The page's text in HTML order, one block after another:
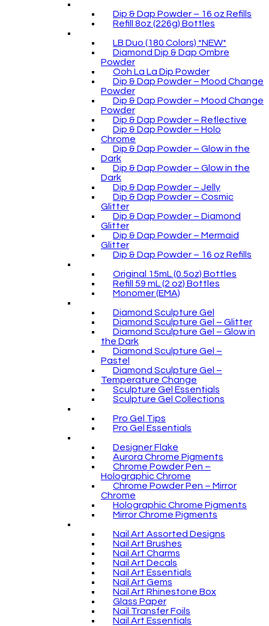
Dip & Dap Powder – 16 oz Refills
Refill 8oz (226g) Bottles
LB Duo (180 Colors) *NEW*
Diamond Dip & Dap Ombre
Powder
Ooh La La Dip Powder
Dip & Dap Powder – Mood Change
Powder
Dip & Dap Powder – Mood Change
Powder
Dip & Dap Powder – Reflective
Dip & Dap Powder – Holo
Chrome
Dip & Dap Powder – Glow in the
Dark
Dip & Dap Powder – Glow in the
Dark
Dip & Dap Powder – Jelly
Dip & Dap Powder – Cosmic
Glitter
Dip & Dap Powder – Diamond
Glitter
Dip & Dap Powder – Mermaid
Glitter
Dip & Dap Powder – 16 oz Refills
Original 15mL (0.5oz) Bottles
Refill 59 mL (2 oz) Bottles
Monomer (EMA)
Diamond Sculpture Gel
Diamond Sculpture Gel – Glitter
Diamond Sculpture Gel – Glow in
the Dark
Diamond Sculpture Gel –
Pastel
Diamond Sculpture Gel –
Temperature Change
Sculpture Gel Essentials
Sculpture Gel Collections
Pro Gel Tips
Pro Gel Essentials
Designer Flake
Aurora Chrome Pigments
Chrome Powder Pen –
Holographic Chrome
Chrome Powder Pen – Mirror
Chrome
Holographic Chrome Pigments
Mirror Chrome Pigments
Nail Art Assorted Designs
Nail Art Brushes
Nail Art Charms
Nail Art Decals
Nail Art Essentials
Nail Art Gems
Nail Art Rhinestone Box
Glass Paper
Nail Transfer Foils
Nail Art Essentials